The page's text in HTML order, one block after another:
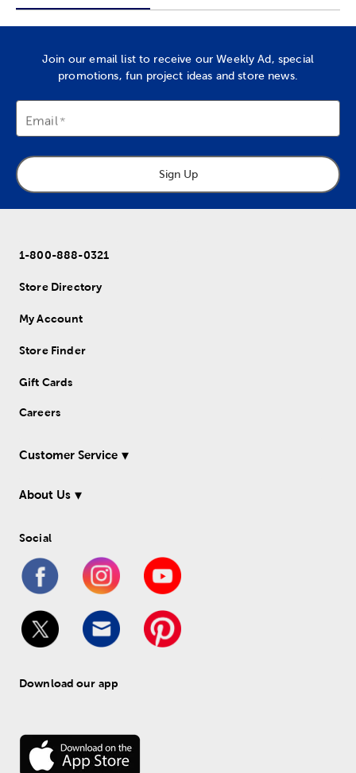
Join our email list to receive our Weekly Ad, special
promotions, fun project ideas and store news.
Email
Sign Up
1-800-888-0321
Store Directory
My Account
Store Finder
Gift Cards
Careers
Customer Service
About Us
Social
Download our app